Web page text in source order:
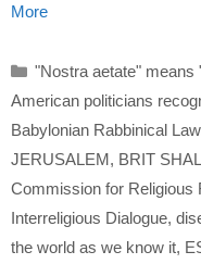
More
Categories
"Nostra aetate" means
American politicians
Babylonian Rabbinical
JERUSALEM, BRIT
Commission for Religious
Interreligious Dialogue,
the world as we know it,